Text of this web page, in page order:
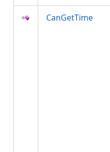
CanGetTime